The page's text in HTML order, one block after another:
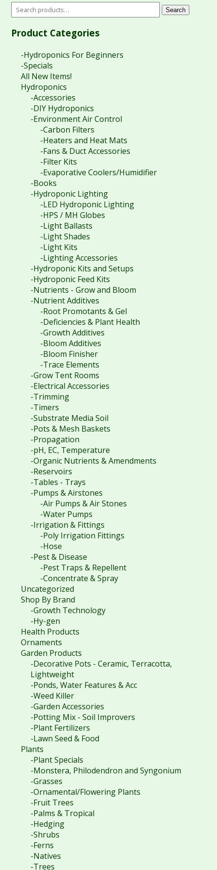
Search
Product Categories
-Hydroponics For Beginners
-Specials
All New Items!
Hydroponics
-Accessories
-DIY Hydroponics
-Environment Air Control
-Carbon Filters
-Heaters and Heat Mats
-Fans & Duct Accessories
-Filter Kits
-Evaporative Coolers/Humidifier
-Books
-Hydroponic Lighting
-LED Hydroponic Lighting
-HPS / MH Globes
-Light Ballasts
-Light Shades
-Light Kits
-Lighting Accessories
-Hydroponic Kits and Setups
-Hydroponic Feed Kits
-Nutrients - Grow and Bloom
-Nutrient Additives
-Root Promotants & Gel
-Deficiencies & Plant Health
-Growth Additives
-Bloom Additives
-Bloom Finisher
-Trace Elements
-Grow Tent Rooms
-Electrical Accessories
-Trimming
-Timers
-Substrate Media Soil
-Pots & Mesh Baskets
-Propagation
-pH, EC, Temperature
-Organic Nutrients & Amendments
-Reservoirs
-Tables - Trays
-Pumps & Airstones
-Air Pumps & Air Stones
-Water Pumps
-Irrigation & Fittings
-Poly Irrigation Fittings
-Hose
-Pest & Disease
-Pest Traps & Repellent
-Concentrate & Spray
Uncategorized
Shop By Brand
-Growth Technology
-Hy-gen
Health Products
Ornaments
Garden Products
-Decorative Pots - Ceramic, Terracotta,
Lightweight
-Ponds, Water Features & Acc
-Weed Killer
-Garden Accessories
-Potting Mix - Soil Improvers
-Plant Fertilizers
-Lawn Seed & Food
Plants
-Plant Specials
-Monstera, Philodendron and Syngonium
-Grasses
-Ornamental/Flowering Plants
-Fruit Trees
-Palms & Tropical
-Hedging
-Shrubs
-Ferns
-Natives
-Trees